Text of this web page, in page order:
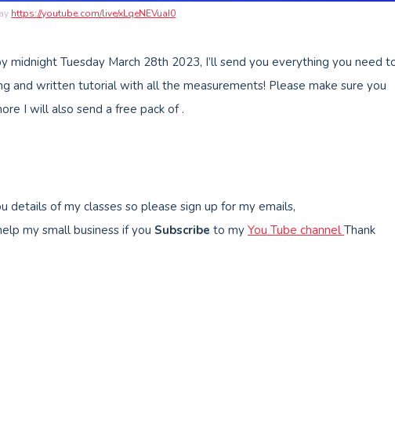
https://youtube.com/live/xLqeNEVuaI0
midnight Tuesday March 28th 2023, I’ll send you everything you need
and written tutorial with all the measurements! Please make sure you
I will also send a free pack of .
details of my classes so please sign up for my emails,
my small business if you Subscribe to my You Tube channel Thank